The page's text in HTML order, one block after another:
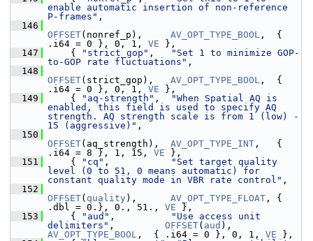
enable automatic insertion of non-reference
P-frames" ,
  146
OFFSET(nonref_p), AV_OPT_TYPE_BOOL ,  {
.i64 = 0 }, 0, 1, VE },
  147
{ "strict_gop" ,
"Set 1 to minimize GOP-
to-GOP rate fluctuations" ,
  148
OFFSET(strict_gop), AV_OPT_TYPE_BOOL ,  {
.i64 = 0 }, 0, 1, VE },
  149
{ "aq-strength" ,
"When Spatial AQ is
enabled, this field is used to specify AQ
strength. AQ strength scale is from 1 (low) -
15 (aggressive)" ,
  150
OFFSET(aq_strength), AV_OPT_TYPE_INT ,   {
.i64 = 8 }, 1, 15, VE },
  151
{ "cq" ,
"Set target quality
level (0 to 51, 0 means automatic) for
constant quality mode in VBR rate control" ,
  152
OFFSET( quality ), AV_OPT_TYPE_FLOAT , {
.dbl = 0.}, 0., 51., VE },
  153
{ "aud" ,
"Use access unit
delimiters" , OFFSET( aud
AV_OPT_TYPE_BOOL ,  { .i64 = 0 }, 0, 1, VE },